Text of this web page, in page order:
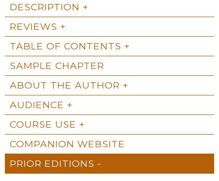
DESCRIPTION
REVIEWS
TABLE OF CONTENTS
SAMPLE CHAPTER
ABOUT THE AUTHOR
AUDIENCE
COURSE USE
COMPANION WEBSITE
PRIOR EDITIONS